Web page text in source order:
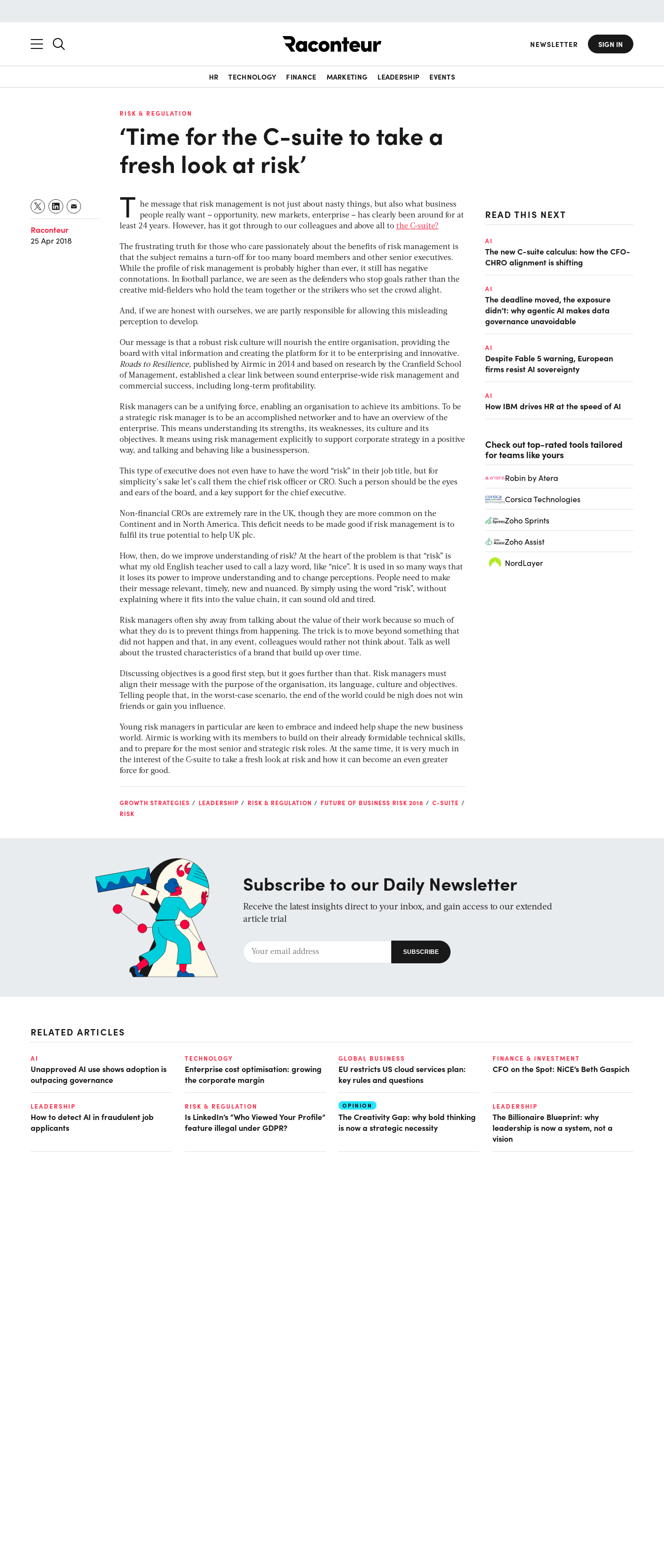
NEWSLETTER SIGN IN
HR TECHNOLOGY FINANCE MARKETING LEADERSHIP EVENTS
RISK & REGULATION
‘Time for the C-suite to take a
fresh look at risk’
Raconteur
25 Apr 2018
T he message that risk management is not just about nasty things, but also what business
people really want – opportunity, new markets, enterprise – has clearly been around for at
least 24 years. However, has it got through to our colleagues and above all to the C-suite?
The frustrating truth for those who care passionately about the benefits of risk management is
that the subject remains a turn-off for too many board members and other senior executives.
While the profile of risk management is probably higher than ever, it still has negative
connotations. In football parlance, we are seen as the defenders who stop goals rather than the
creative mid-fielders who hold the team together or the strikers who set the crowd alight.
And, if we are honest with ourselves, we are partly responsible for allowing this misleading
perception to develop.
Our message is that a robust risk culture will nourish the entire organisation, providing the
board with vital information and creating the platform for it to be enterprising and innovative.
Roads to Resilience, published by Airmic in 2014 and based on research by the Cranfield School
of Management, established a clear link between sound enterprise-wide risk management and
commercial success, including long-term profitability.
Risk managers can be a unifying force, enabling an organisation to achieve its ambitions. To be
a strategic risk manager is to be an accomplished networker and to have an overview of the
enterprise. This means understanding its strengths, its weaknesses, its culture and its
objectives. It means using risk management explicitly to support corporate strategy in a positive
way, and talking and behaving like a businessperson.
This type of executive does not even have to have the word “risk” in their job title, but for
simplicity’s sake let’s call them the chief risk officer or CRO. Such a person should be the eyes
and ears of the board, and a key support for the chief executive.
Non-financial CROs are extremely rare in the UK, though they are more common on the
Continent and in North America. This deficit needs to be made good if risk management is to
fulfil its true potential to help UK plc.
How, then, do we improve understanding of risk? At the heart of the problem is that “risk” is
what my old English teacher used to call a lazy word, like “nice”. It is used in so many ways that
it loses its power to improve understanding and to change perceptions. People need to make
their message relevant, timely, new and nuanced. By simply using the word “risk”, without
explaining where it fits into the value chain, it can sound old and tired.
Risk managers often shy away from talking about the value of their work because so much of
what they do is to prevent things from happening. The trick is to move beyond something that
did not happen and that, in any event, colleagues would rather not think about. Talk as well
about the trusted characteristics of a brand that build up over time.
Discussing objectives is a good first step, but it goes further than that. Risk managers must
align their message with the purpose of the organisation, its language, culture and objectives.
Telling people that, in the worst-case scenario, the end of the world could be nigh does not win
friends or gain you influence.
Young risk managers in particular are keen to embrace and indeed help shape the new business
world. Airmic is working with its members to build on their already formidable technical skills,
and to prepare for the most senior and strategic risk roles. At the same time, it is very much in
the interest of the C-suite to take a fresh look at risk and how it can become an even greater
force for good.
GROWTH STRATEGIES LEADERSHIP RISK & REGULATION FUTURE OF BUSINESS RISK 2018
C-SUITE
RISK
READ THIS NEXT
AI
The new C-suite calculus: how the CFO-
CHRO alignment is shifting
AI
The deadline moved, the exposure
didn’t: why agentic AI makes data
governance unavoidable
AI
Despite Fable 5 warning, European
firms resist AI sovereignty
AI
How IBM drives HR at the speed of AI
Check out top-rated tools tailored
for teams like yours
Robin by Atera
Corsica Technologies
Zoho Sprints
Zoho Assist
NordLayer
Subscribe to our Daily Newsletter
Receive the latest insights direct to your inbox, and gain access to our extended
article trial
RELATED ARTICLES
AI
Unapproved AI use shows adoption is
outpacing governance
TECHNOLOGY
Enterprise cost optimisation: growing
the corporate margin
GLOBAL BUSINESS
EU restricts US cloud services plan:
key rules and questions
FINANCE & INVESTMENT
CFO on the Spot: NiCE’s Beth Gaspich
LEADERSHIP
How to detect AI in fraudulent job
applicants
RISK & REGULATION
Is LinkedIn’s “Who Viewed Your Profile”
feature illegal under GDPR?
OPINION
The Creativity Gap: why bold thinking
is now a strategic necessity
LEADERSHIP
The Billionaire Blueprint: why
leadership is now a system, not a
vision